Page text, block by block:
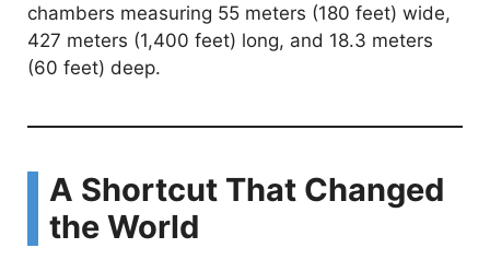
chambers measuring 55 meters (180 feet) wide,
427 meters (1,400 feet) long, and 18.3 meters
(60 feet) deep.
A Shortcut That Changed
the World